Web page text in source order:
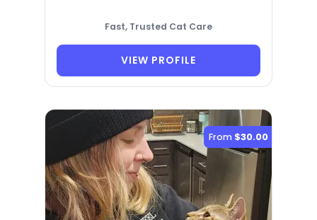
Fast, Trusted Cat Care
VIEW PROFILE
From $30.00